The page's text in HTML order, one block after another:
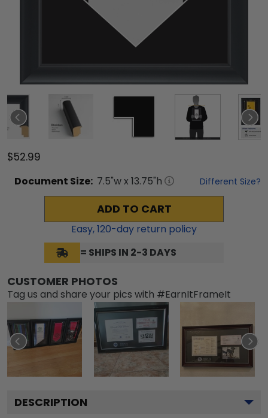
$52.99
Document Size: 7.5"w x 13.75"h Different Size?
ADD TO CART
Easy,120-day return policy
= SHIPS IN 2-3 DAYS
CUSTOMER PHOTOS
Tag us and share your pics with #EarnItFrameIt
DESCRIPTION